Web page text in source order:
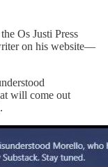
Os Justi Press
on his website—
will come out